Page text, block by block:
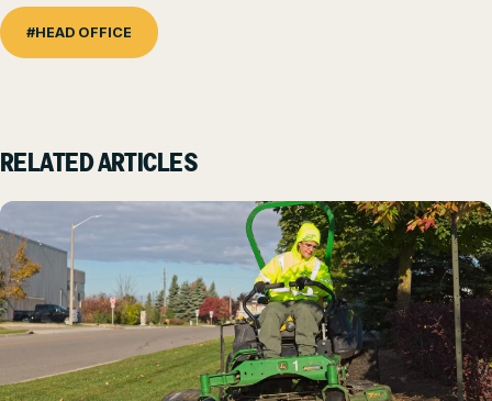
#HEAD OFFICE
RELATED ARTICLES